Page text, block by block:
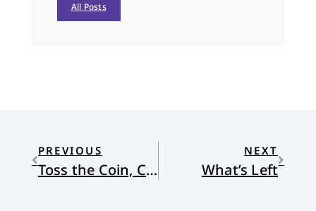
All Posts
PREVIOUS
Toss the Coin, Clap Your Hands—and Pray!
NEXT
What’s Left